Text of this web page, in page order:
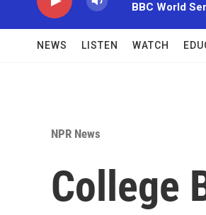
BBC World
NEWS LISTEN WATCH
NPR News
College